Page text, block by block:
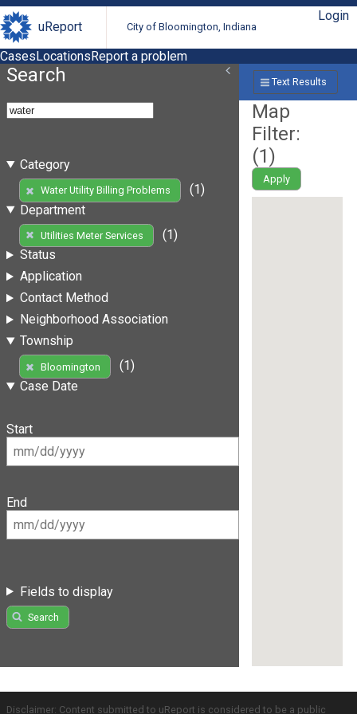
uReport City of Bloomington, Indiana
Login
CasesLocationsReport a problem
Search
Category
Water Utility Billing Problems
(1)
Department
Utilities Meter Services
(1)
Status
Application
Contact Method
Neighborhood Association
Township
Bloomington
(1)
Case Date
Start
End
Fields to display
Search
Text Results
Map
Filter:
(1)
Apply
Disclaimer: Content submitted to uReport is considered to be a public